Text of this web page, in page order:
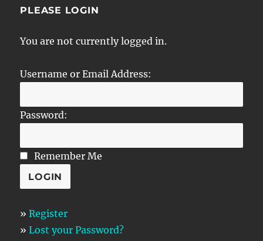
PLEASE LOGIN
You are not currently logged in.
Username or Email Address:
Password:
Remember Me
»Register
»Lost your Password?